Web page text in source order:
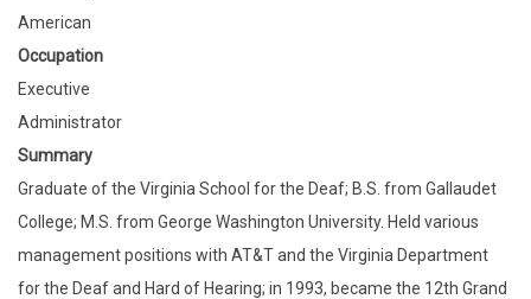
American
Occupation
Executive
Administrator
Summary
Graduate of the Virginia School for the Deaf; B.S. from Gallaudet
College; M.S. from George Washington University. Held various
management positions with AT&T and the Virginia Department
for the Deaf and Hard of Hearing; in 1993, became the 12th Grand